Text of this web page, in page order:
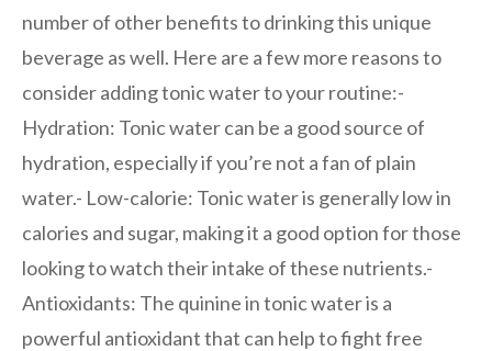
number of other benefits to drinking this unique
beverage as well. Here are a few more reasons to
consider adding tonic water to your routine:-
Hydration: Tonic water can be a good source of
hydration, especially if you’re not a fan of plain
water.- Low-calorie: Tonic water is generally low in
calories and sugar, making it a good option for those
looking to watch their intake of these nutrients.-
Antioxidants: The quinine in tonic water is a
powerful antioxidant that can help to fight free